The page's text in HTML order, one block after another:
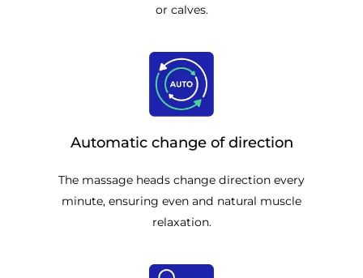
or calves.
Automatic change of direction
The massage heads change direction every
minute, ensuring even and natural muscle
relaxation.